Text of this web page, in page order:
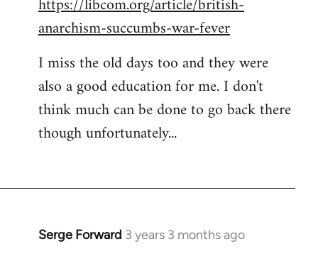
anarchism-succumbs-war-fever
I miss the old days too and they were
also a good education for me. I don't
think much can be done to go back there
though unfortunately...
Serge Forward 3 years 3 months ago